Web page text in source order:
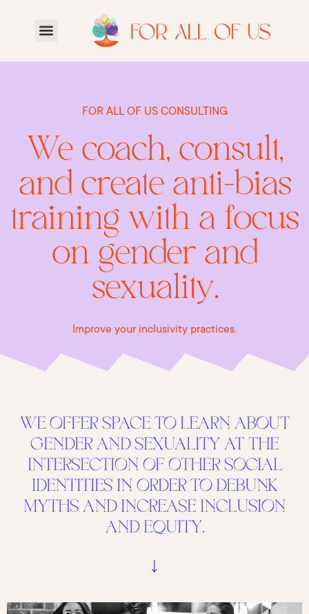
FOR ALL OF US CONSULTING
We coach, consult,
and create anti-bias
training with a focus
on gender and
sexuality.
Improve your inclusivity practices.
WE OFFER SPACE TO LEARN ABOUT
GENDER AND SEXUALITY AT THE
INTERSECTION OF OTHER SOCIAL
IDENTITIES IN ORDER TO DEBUNK
MYTHS AND INCREASE INCLUSION
AND EQUITY.
↓